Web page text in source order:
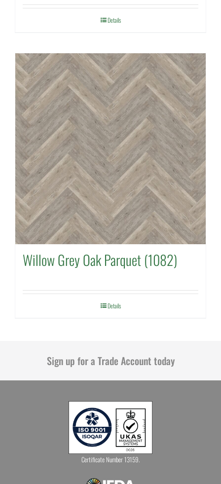
Details
Willow Grey Oak Parquet (1082)
Details
Sign up for a Trade Account today
Certificate Number 13159.